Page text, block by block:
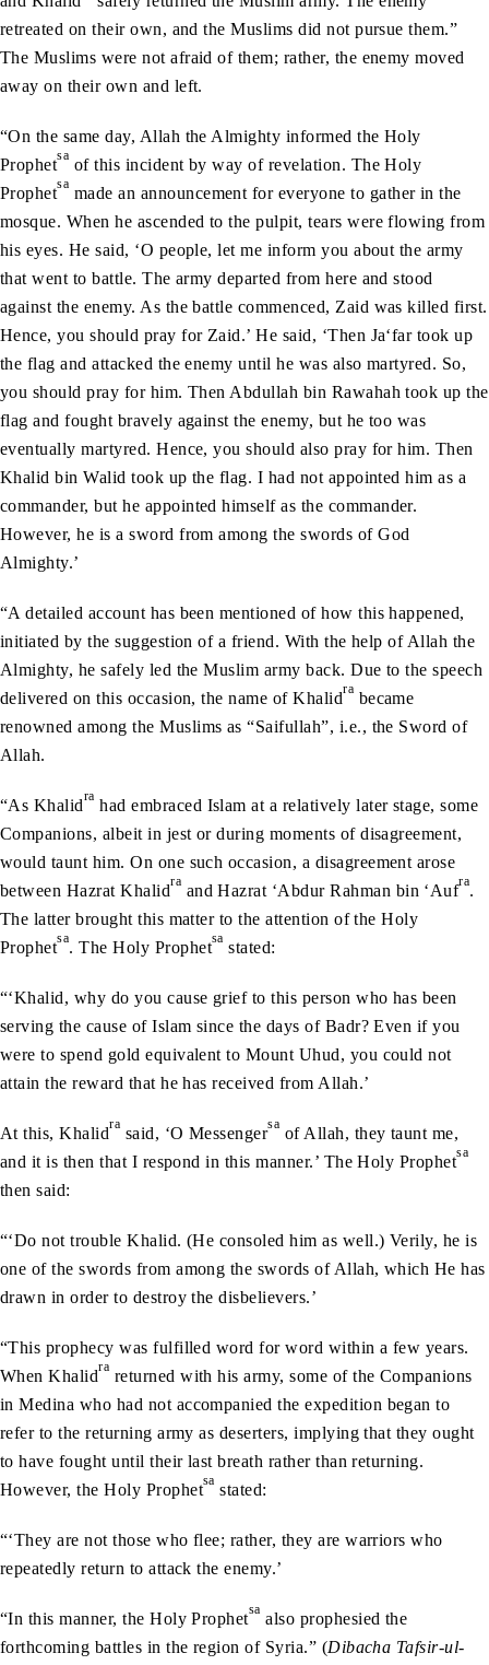
retreated on their own, and the Muslims did not pursue them.”
The Muslims were not afraid of them; rather, the enemy moved
away on their own and left.
“On the same day, Allah the Almighty informed the Holy
Prophetsa of this incident by way of revelation. The Holy
Prophetsa made an announcement for everyone to gather in the
mosque. When he ascended to the pulpit, tears were flowing from
his eyes. He said, ‘O people, let me inform you about the army
that went to battle. The army departed from here and stood
against the enemy. As the battle commenced, Zaid was killed first.
Hence, you should pray for Zaid.’ He said, ‘Then Ja‘far took up
the flag and attacked the enemy until he was also martyred. So,
you should pray for him. Then Abdullah bin Rawahah took up the
flag and fought bravely against the enemy, but he too was
eventually martyred. Hence, you should also pray for him. Then
Khalid bin Walid took up the flag. I had not appointed him as a
commander, but he appointed himself as the commander.
However, he is a sword from among the swords of God
Almighty.’
“A detailed account has been mentioned of how this happened,
initiated by the suggestion of a friend. With the help of Allah the
Almighty, he safely led the Muslim army back. Due to the speech
delivered on this occasion, the name of Khalidra became
renowned among the Muslims as “Saifullah”, i.e., the Sword of
Allah.
“As Khalidra had embraced Islam at a relatively later stage, some
Companions, albeit in jest or during moments of disagreement,
would taunt him. On one such occasion, a disagreement arose
between Hazrat Khalidra and Hazrat ‘Abdur Rahman bin ‘Aufra.
The latter brought this matter to the attention of the Holy
Prophetsa. The Holy Prophetsa stated:
“‘Khalid, why do you cause grief to this person who has been
serving the cause of Islam since the days of Badr? Even if you
were to spend gold equivalent to Mount Uhud, you could not
attain the reward that he has received from Allah.’
At this, Khalidra said, ‘O Messengersa of Allah, they taunt me,
and it is then that I respond in this manner.’ The Holy Prophetsa
then said:
“‘Do not trouble Khalid. (He consoled him as well.) Verily, he is
one of the swords from among the swords of Allah, which He has
drawn in order to destroy the disbelievers.’
“This prophecy was fulfilled word for word within a few years.
When Khalidra returned with his army, some of the Companions
in Medina who had not accompanied the expedition began to
refer to the returning army as deserters, implying that they ought
to have fought until their last breath rather than returning.
However, the Holy Prophetsa stated:
“‘They are not those who flee; rather, they are warriors who
repeatedly return to attack the enemy.’
“In this manner, the Holy Prophetsa also prophesied the
forthcoming battles in the region of Syria.” (Dibacha Tafsir-ul-